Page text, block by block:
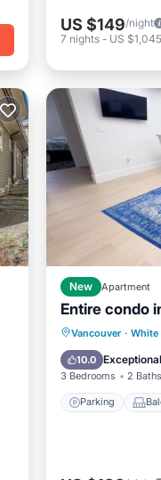
US $149/night
7 nights - US $1,045
New Apartment
Entire condo
Vancouver · White
10.0 Exceptional
3 Bedrooms 2 Baths
Parking
Parking
Air